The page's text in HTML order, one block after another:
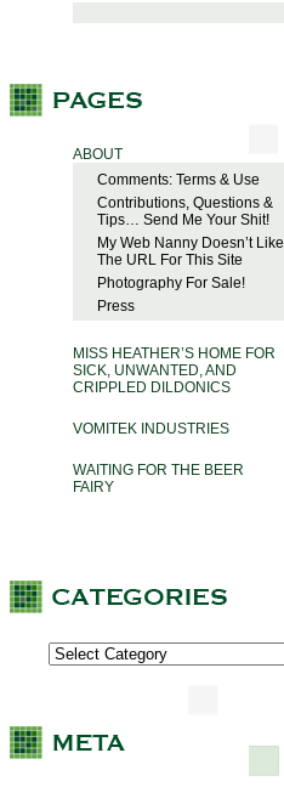
ABOUT
Comments: Terms & Use
Contributions, Questions &
Tips… Send Me Your Shit!
My Web Nanny Doesn’t Like
The URL For This Site
Photography For Sale!
Press
MISS HEATHER’S HOME FOR
SICK, UNWANTED, AND
CRIPPLED DILDONICS
VOMITEK INDUSTRIES
WAITING FOR THE BEER
FAIRY